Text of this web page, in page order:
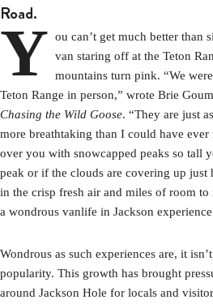
Road.
Y ou can’t get much better
van staring off at the Teton
mountains turn pink. “We
Teton Range in person,” wrote Brie
Chasing the Wild Goose. “They are just
more breathtaking than I could have
over you with snowcapped peaks so tall
peak or if the clouds are covering up
in the crisp fresh air and miles of room
a wondrous vanlife in Jackson
Wondrous as such experiences are, it
popularity. This growth has brought
around Jackson Hole for locals and